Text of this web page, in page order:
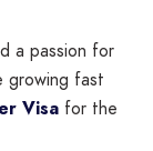
a passion for
growing fast
Visa for the